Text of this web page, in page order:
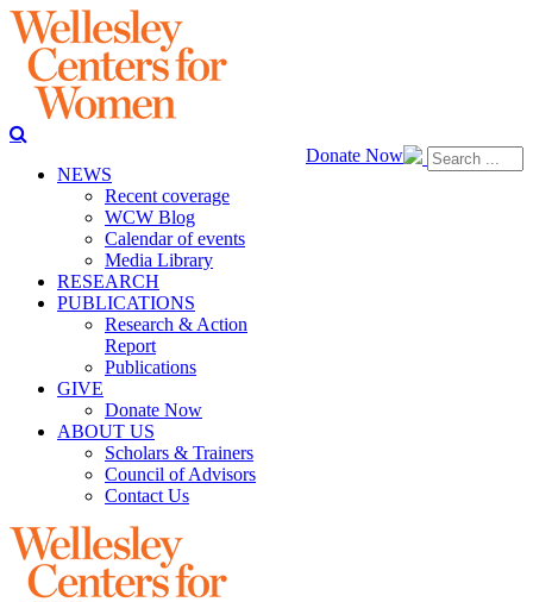
Donate Now
NEWS
Recent coverage
WCW Blog
Calendar of events
Media Library
RESEARCH
PUBLICATIONS
Research & Action
Report
Publications
GIVE
Donate Now
ABOUT US
Scholars & Trainers
Council of Advisors
Contact Us